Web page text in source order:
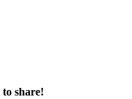
share!